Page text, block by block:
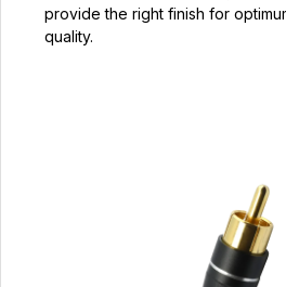
provide the right finish for
quality.